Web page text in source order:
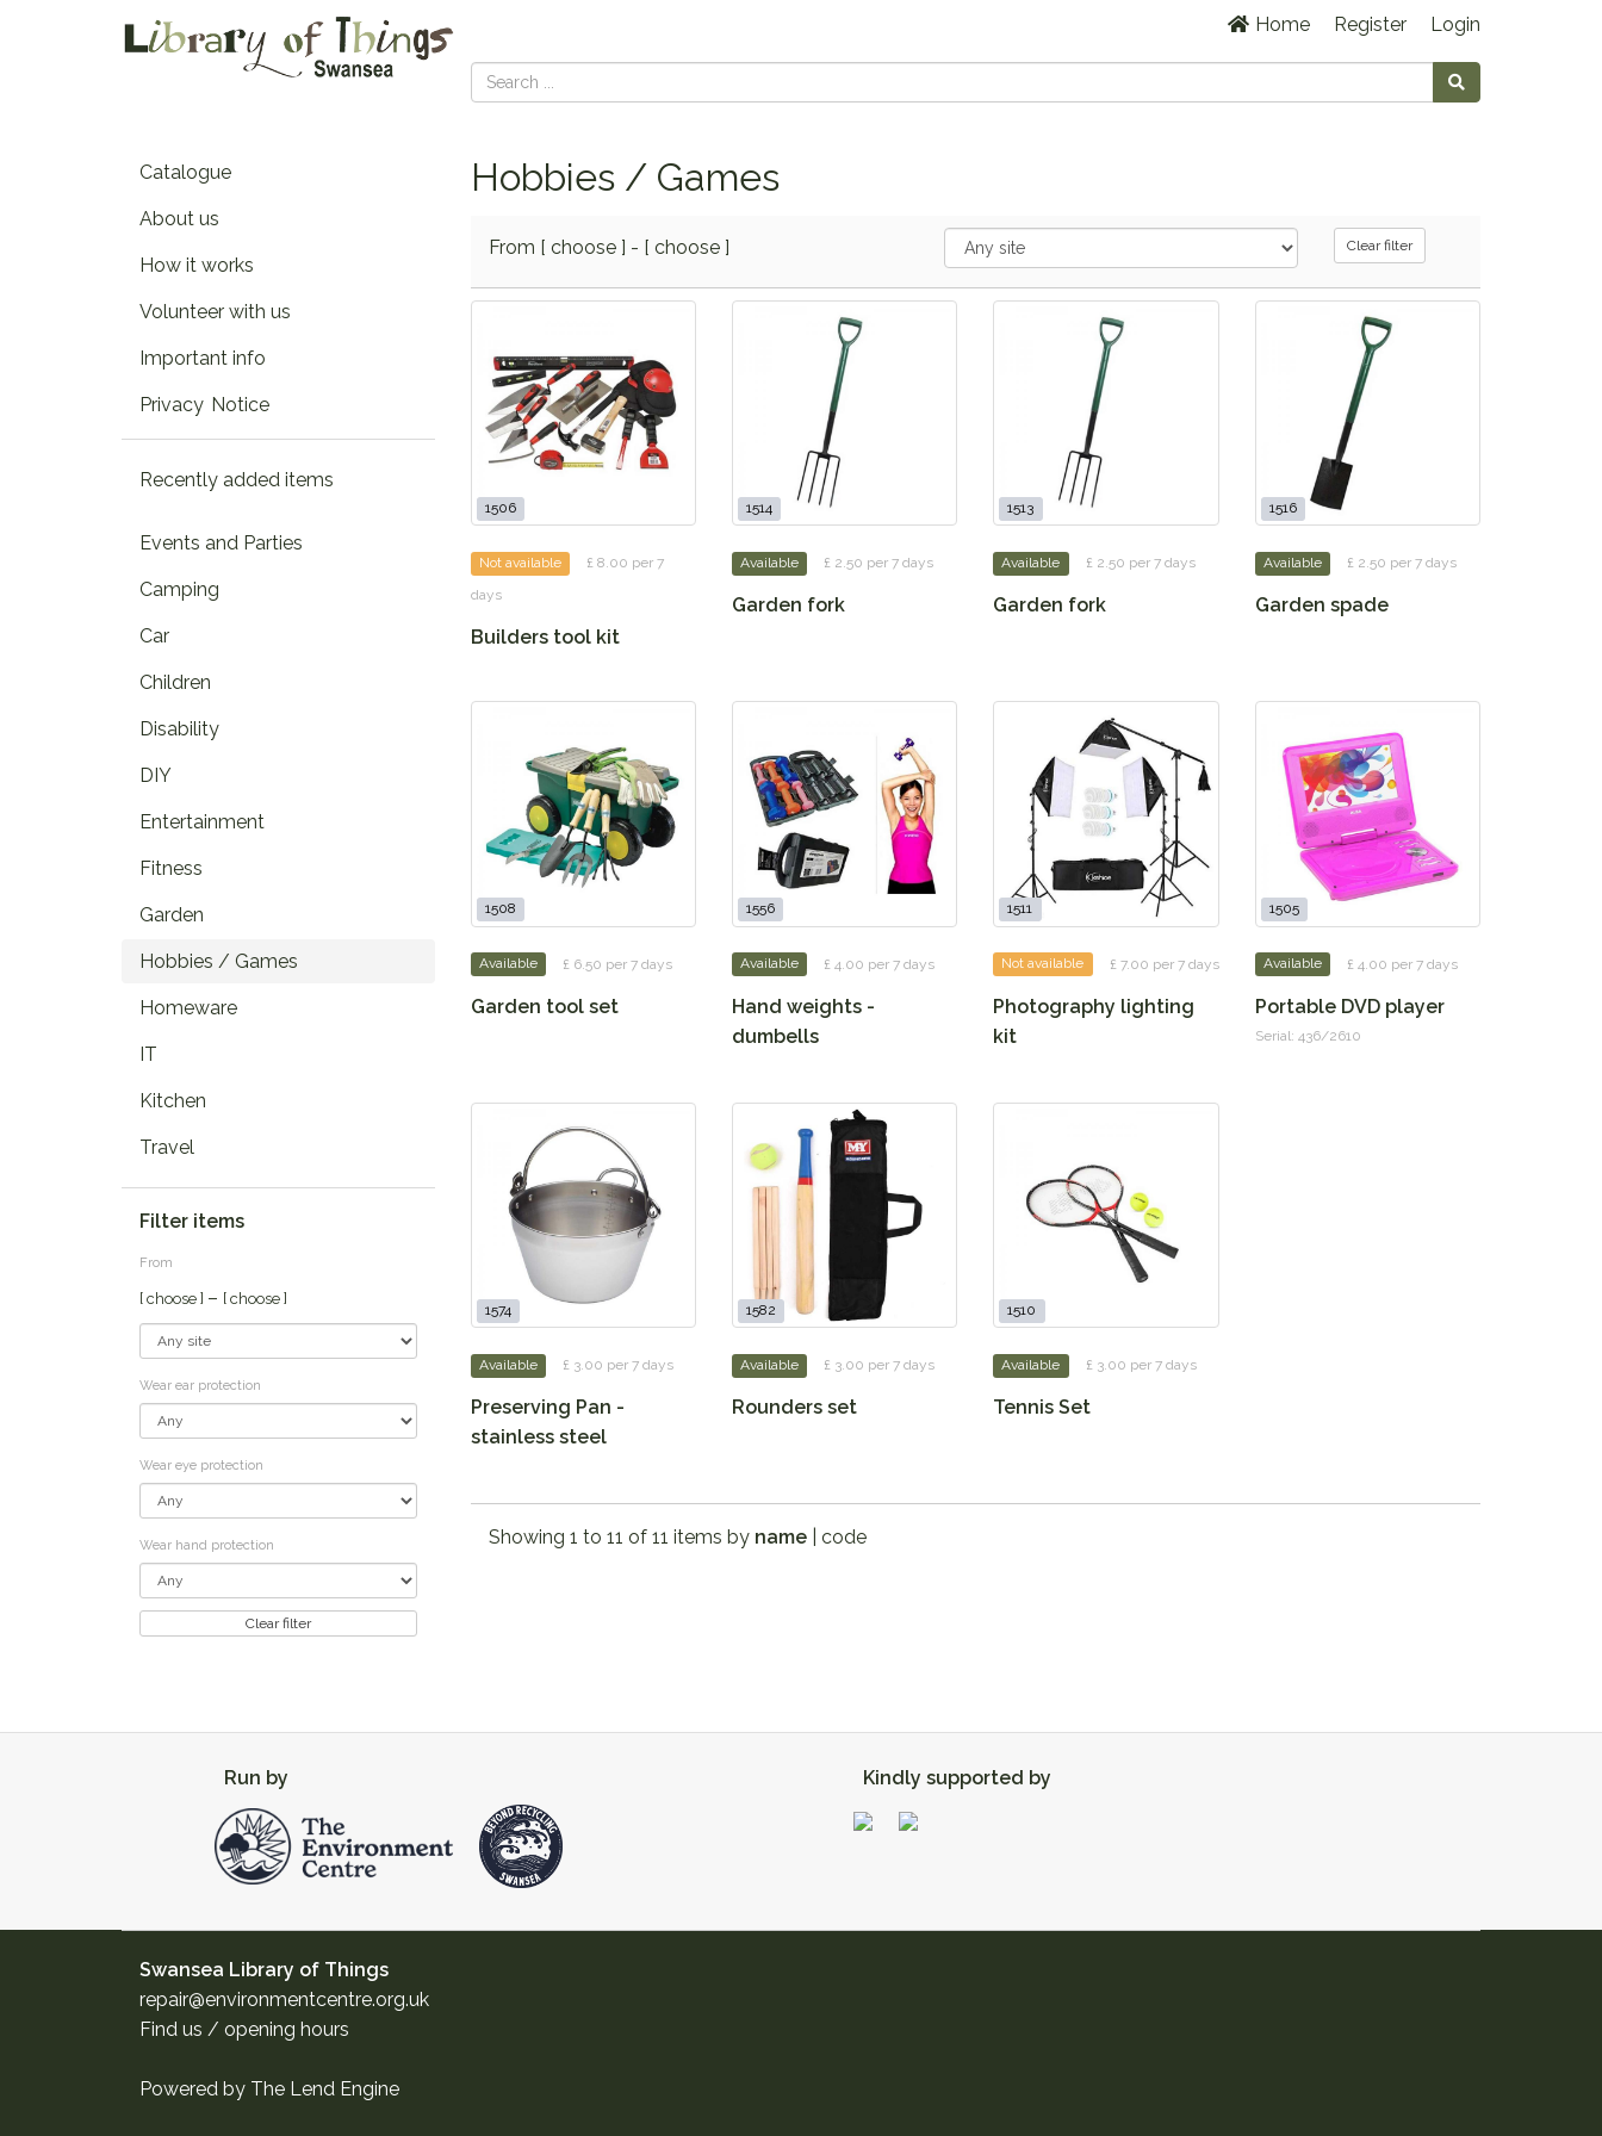
Home Register Login
Catalogue
About us
How it works
Volunteer with us
Important info
Privacy Notice
Recently added items
Events and Parties
Camping
Car
Children
Disability
DIY
Entertainment
Fitness
Garden
Hobbies / Games
Homeware
IT
Kitchen
Travel
Filter items
From
[ choose ] – [ choose ]
Wear ear protection
Wear eye protection
Wear hand protection
Clear filter
Hobbies / Games
From [ choose ] - [ choose ] Clear filter
1506
Not available
£ 8.00 per 7
days
Builders tool kit
1514
Available £ 2.50 per 7 days
Garden fork
1513
Available £ 2.50 per 7 days
Garden fork
1516
Available £ 2.50 per 7 days
Garden spade
1508
Available £ 6.50 per 7 days
Garden tool set
1556
Available £ 4.00 per 7 days
Hand weights -
dumbells
1511
Not available £ 7.00 per 7 days
Photography lighting
kit
1505
Available £ 4.00 per 7 days
Portable DVD player
Serial: 436/2610
1574
Available £ 3.00 per 7 days
Preserving Pan -
stainless steel
1582
Available £ 3.00 per 7 days
Rounders set
1510
Available £ 3.00 per 7 days
Tennis Set
Showing 1 to 11 of 11 items by name code
Run by Kindly supported by
Swansea Library of Things
repair@environmentcentre.org.uk
Find us / opening hours
Powered by The Lend Engine